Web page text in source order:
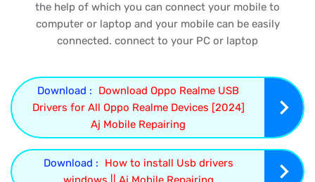
the help of which you can connect your mobile to
computer or laptop and your mobile can be easily
connected. connect to your PC or laptop
Download :
Download Oppo Realme USB
Drivers for All Oppo Realme Devices [2024]
Aj Mobile Repairing
Download :
How to install Usb drivers